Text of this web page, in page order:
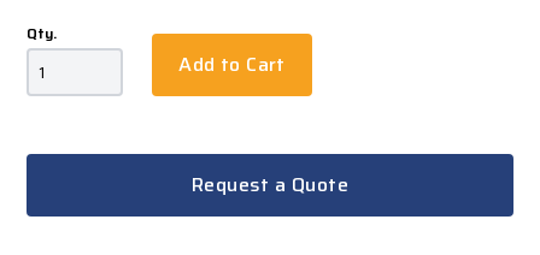
Qty.
Add to Cart
Request a Quote